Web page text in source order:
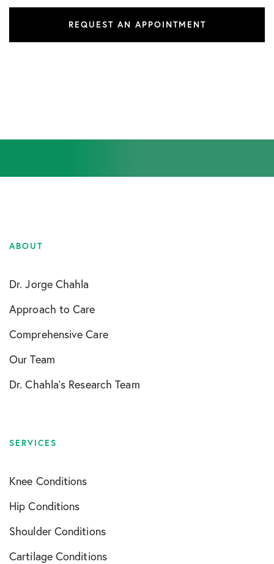
REQUEST AN APPOINTMENT
ABOUT
Dr. Jorge Chahla
Approach to Care
Comprehensive Care
Our Team
Dr. Chahla’s Research Team
SERVICES
Knee Conditions
Hip Conditions
Shoulder Conditions
Cartilage Conditions